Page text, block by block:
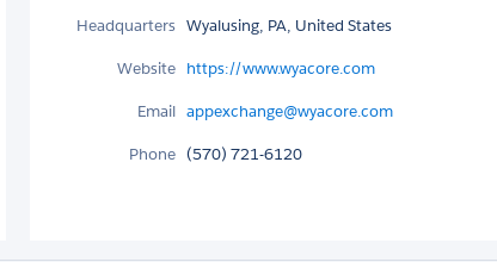
Headquarters Wyalusing, PA, United States
Website https://www.wyacore.com
Email appexchange@wyacore.com
Phone (570) 721-6120